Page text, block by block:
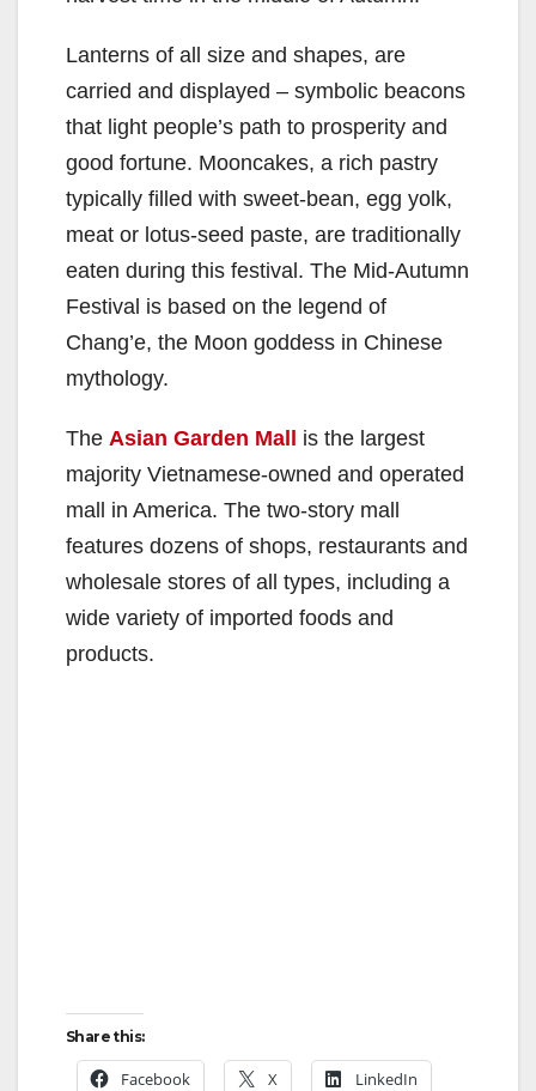
Lanterns of all size and shapes, are
carried and displayed – symbolic beacons
that light people’s path to prosperity and
good fortune. Mooncakes, a rich pastry
typically filled with sweet-bean, egg yolk,
meat or lotus-seed paste, are traditionally
eaten during this festival. The Mid-Autumn
Festival is based on the legend of
Chang’e, the Moon goddess in Chinese
mythology.
The Asian Garden Mall is the largest
majority Vietnamese-owned and operated
mall in America. The two-story mall
features dozens of shops, restaurants and
wholesale stores of all types, including a
wide variety of imported foods and
products.
Share this:
Facebook X LinkedIn